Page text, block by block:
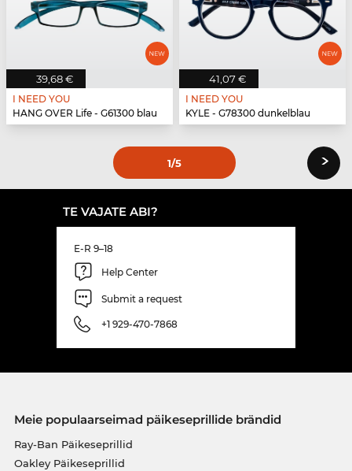
39,68 €
I NEED YOU
HANG OVER Life - G61300 blau
41,07 €
I NEED YOU
KYLE - G78300 dunkelblau
1/5 ›
TE VAJATE ABI?
E-R 9–18
Help Center
Submit a request
+1 929-470-7868
Meie populaarseimad päikeseprillide brändid
Ray-Ban Päikeseprillid
Oakley Päikeseprillid